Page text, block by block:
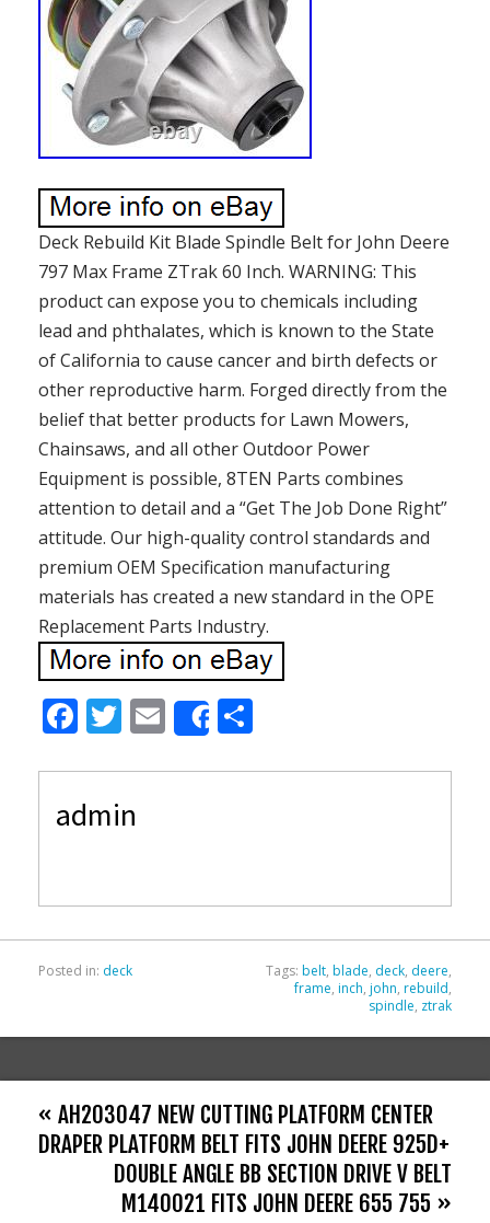
Deck Rebuild Kit Blade Spindle Belt for John Deere
797 Max Frame ZTrak 60 Inch. WARNING: This
product can expose you to chemicals including
lead and phthalates, which is known to the State
of California to cause cancer and birth defects or
other reproductive harm. Forged directly from the
belief that better products for Lawn Mowers,
Chainsaws, and all other Outdoor Power
Equipment is possible, 8TEN Parts combines
attention to detail and a “Get The Job Done Right”
attitude. Our high-quality control standards and
premium OEM Specification manufacturing
materials has created a new standard in the OPE
Replacement Parts Industry.
F
e
b
T
itt
er
E
m
ai
Share
ar
admin
Posted in: deck Tags: belt, blade, deck, deere,
frame, inch, john, rebuild,
spindle, ztrak
« AH203047 NEW CUTTING PLATFORM CENTER
DRAPER PLATFORM BELT FITS JOHN DEERE 925D+
DOUBLE ANGLE BB SECTION DRIVE V BELT
M140021 FITS JOHN DEERE 655 755 »